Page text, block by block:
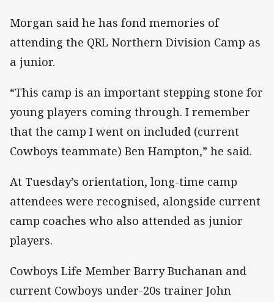
Morgan said he has fond memories of
attending the QRL Northern Division Camp as
a junior.
“This camp is an important stepping stone for
young players coming through. I remember
that the camp I went on included (current
Cowboys teammate) Ben Hampton,” he said.
At Tuesday’s orientation, long-time camp
attendees were recognised, alongside current
camp coaches who also attended as junior
players.
Cowboys Life Member Barry Buchanan and
current Cowboys under-20s trainer John